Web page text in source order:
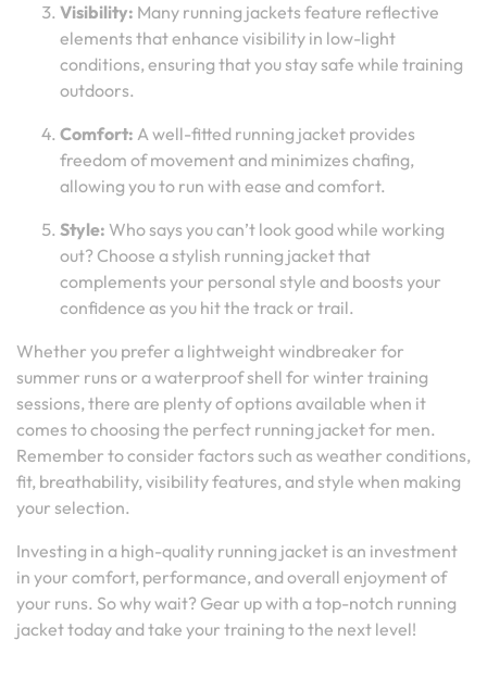
Visibility: Many running jackets feature reflective
elements that enhance visibility in low-light
conditions, ensuring that you stay safe while training
outdoors.
Comfort: A well-fitted running jacket provides
freedom of movement and minimizes chafing,
allowing you to run with ease and comfort.
Style: Who says you can’t look good while working
out? Choose a stylish running jacket that
complements your personal style and boosts your
confidence as you hit the track or trail.
Whether you prefer a lightweight windbreaker for
summer runs or a waterproof shell for winter training
sessions, there are plenty of options available when it
comes to choosing the perfect running jacket for men.
Remember to consider factors such as weather conditions,
fit, breathability, visibility features, and style when making
your selection.
Investing in a high-quality running jacket is an investment
in your comfort, performance, and overall enjoyment of
your runs. So why wait? Gear up with a top-notch running
jacket today and take your training to the next level!